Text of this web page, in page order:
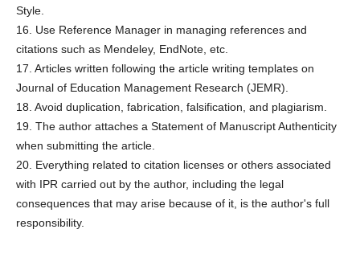
Style.
16. Use Reference Manager in managing references and
citations such as Mendeley, EndNote, etc.
17. Articles written following the article writing templates on
Journal of Education Management Research (JEMR).
18. Avoid duplication, fabrication, falsification, and plagiarism.
19. The author attaches a Statement of Manuscript Authenticity
when submitting the article.
20. Everything related to citation licenses or others associated
with IPR carried out by the author, including the legal
consequences that may arise because of it, is the author's full
responsibility.